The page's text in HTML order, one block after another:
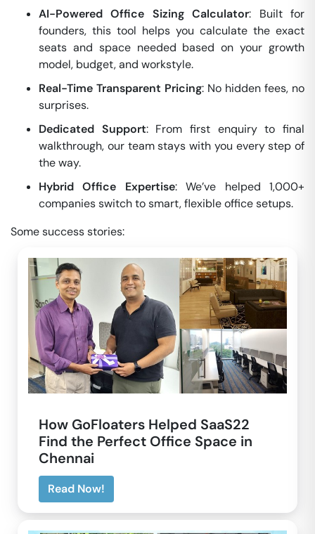
AI-Powered Office Sizing Calculator: Built for
founders, this tool helps you calculate the exact
seats and space needed based on your growth
model, budget, and workstyle.
Real-Time Transparent Pricing: No hidden fees, no
surprises.
Dedicated Support: From first enquiry to final
walkthrough, our team stays with you every step of
the way.
Hybrid Office Expertise: We’ve helped 1,000+
companies switch to smart, flexible office setups.
Some success stories:
How GoFloaters Helped SaaS22
Find the Perfect Office Space in
Chennai
Read Now!